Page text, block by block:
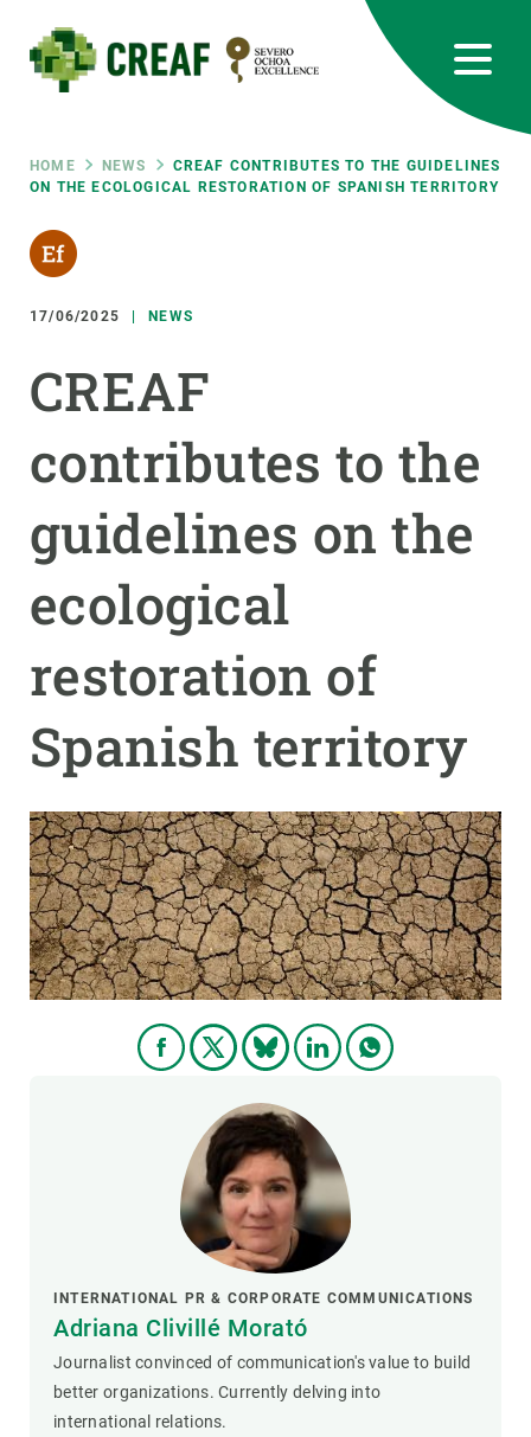
main
content
Breadcrumb
HOME NEWS
CREAF CONTRIBUTES TO THE GUIDELINES
ON THE ECOLOGICAL RESTORATION OF SPANISH TERRITORY
17/06/2025 NEWS
CREAF
contributes to the
guidelines on the
ecological
restoration of
Spanish territory
INTERNATIONAL PR & CORPORATE COMMUNICATIONS
Adriana Clivillé Morató
Journalist convinced of communication's value to build
better organizations. Currently delving into
international relations.
RRSS
Featured
responsive
INTRANET
Responsive
menu
RESEARCH
SCIENCE IN ACTION
JOIN US
GET INVOLVED